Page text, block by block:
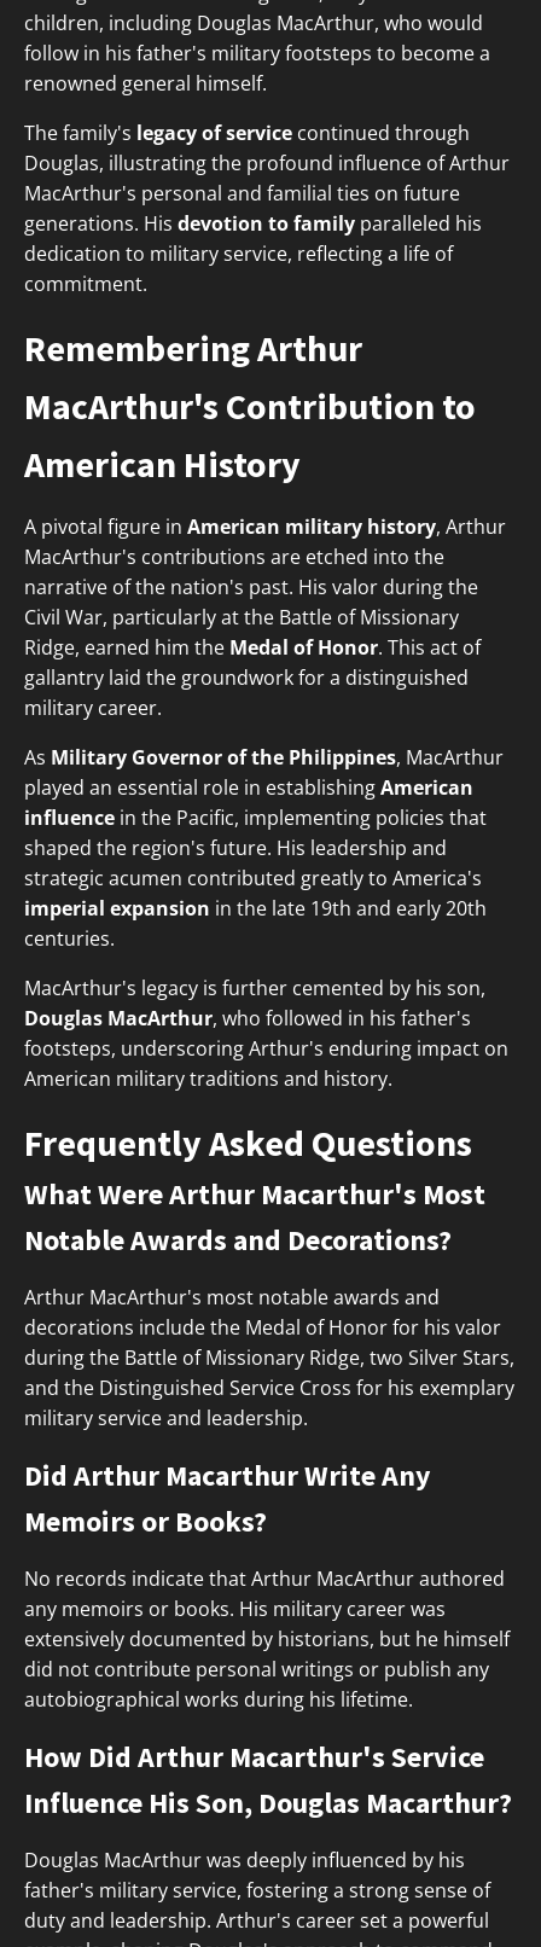
children, including Douglas MacArthur, who would
follow in his father's military footsteps to become a
renowned general himself.
The family's legacy of service continued through
Douglas, illustrating the profound influence of Arthur
MacArthur's personal and familial ties on future
generations. His devotion to family paralleled his
dedication to military service, reflecting a life of
commitment.
Remembering Arthur
MacArthur's Contribution to
American History
A pivotal figure in American military history, Arthur
MacArthur's contributions are etched into the
narrative of the nation's past. His valor during the
Civil War, particularly at the Battle of Missionary
Ridge, earned him the Medal of Honor. This act of
gallantry laid the groundwork for a distinguished
military career.
As Military Governor of the Philippines, MacArthur
played an essential role in establishingAmerican
influence in the Pacific, implementing policies that
shaped the region's future. His leadership and
strategic acumen contributed greatly to America's
imperial expansion in the late 19th and early 20th
centuries.
MacArthur's legacy is further cemented by his son,
Douglas MacArthur, who followed in his father's
footsteps, underscoring Arthur's enduring impact on
American military traditions and history.
Frequently Asked Questions
What Were Arthur Macarthur's Most
Notable Awards and Decorations?
Arthur MacArthur's most notable awards and
decorations include the Medal of Honor for his valor
during the Battle of Missionary Ridge, two Silver Stars,
and the Distinguished Service Cross for his exemplary
military service and leadership.
Did Arthur Macarthur Write Any
Memoirs or Books?
No records indicate that Arthur MacArthur authored
any memoirs or books. His military career was
extensively documented by historians, but he himself
did not contribute personal writings or publish any
autobiographical works during his lifetime.
How Did Arthur Macarthur's Service
Influence His Son, Douglas Macarthur?
Douglas MacArthur was deeply influenced by his
father's military service, fostering a strong sense of
duty and leadership. Arthur's career set a powerful